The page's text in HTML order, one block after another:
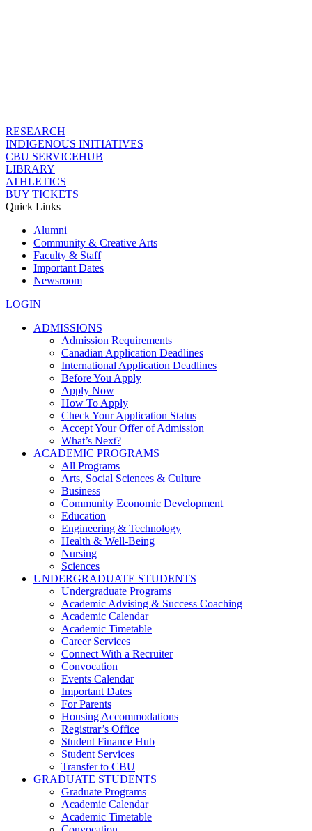
RESEARCH
INDIGENOUS INITIATIVES
CBU SERVICEHUB
LIBRARY
ATHLETICS
BUY TICKETS
Quick Links
Alumni
Community & Creative Arts
Faculty & Staff
Important Dates
Newsroom
LOGIN
ADMISSIONS
Admission Requirements
Canadian Application Deadlines
International Application Deadlines
Before You Apply
Apply Now
How To Apply
Check Your Application Status
Accept Your Offer of Admission
What’s Next?
ACADEMIC PROGRAMS
All Programs
Arts, Social Sciences & Culture
Business
Community Economic Development
Education
Engineering & Technology
Health & Well-Being
Nursing
Sciences
UNDERGRADUATE STUDENTS
Undergraduate Programs
Academic Advising & Success Coaching
Academic Calendar
Academic Timetable
Career Services
Connect With a Recruiter
Convocation
Events Calendar
Important Dates
For Parents
Housing Accommodations
Registrar’s Office
Student Finance Hub
Student Services
Transfer to CBU
GRADUATE STUDENTS
Graduate Programs
Academic Calendar
Academic Timetable